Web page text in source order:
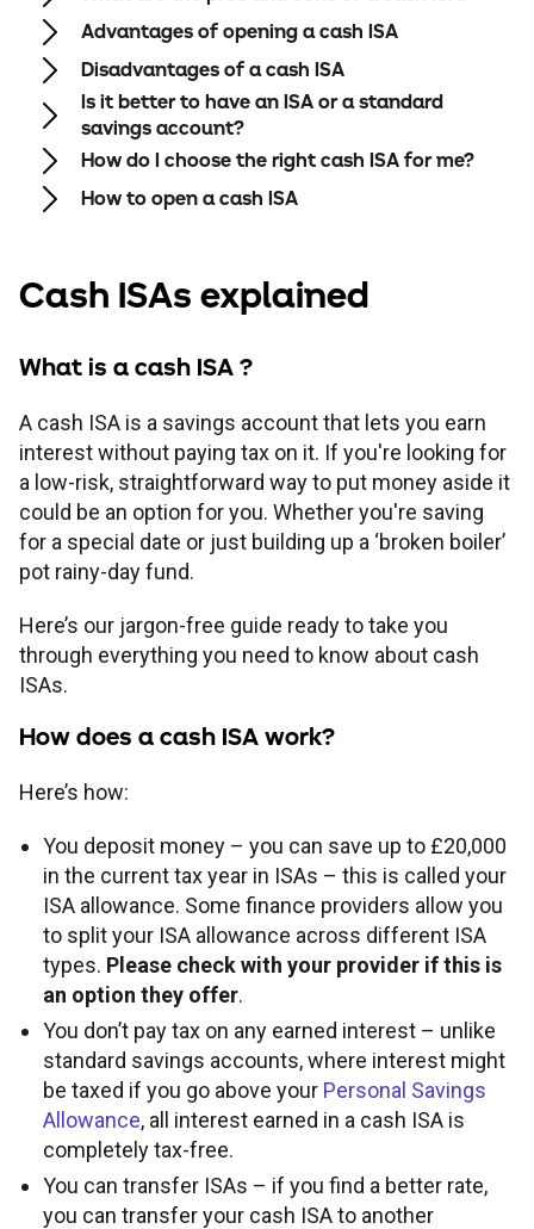
Children's
Savings FAQs
All savings guides
Stamp duty calculator
Women in finance charter
Terms and conditions
Mortgage FAQs
Are my savings protected?
Why have I been charged?
Philips Trust support
Register a bereavement
Email encryption
Advantages of opening a cash ISA
Disadvantages of a cash ISA
Is it better to have an ISA or a standard
savings account?
How do I choose the right cash ISA for me?
How to open a cash ISA
Cash ISAs explained
What is a cash ISA ?
A cash ISA is a savings account that lets you earn
interest without paying tax on it. If you're looking for
a low-risk, straightforward way to put money aside it
could be an option for you. Whether you're saving
for a special date or just building up a ‘broken boiler’
pot rainy-day fund.
Here’s our jargon-free guide ready to take you
through everything you need to know about cash
ISAs.
How does a cash ISA work?
Here’s how:
You deposit money – you can save up to £20,000
in the current tax year in ISAs – this is called your
ISA allowance. Some finance providers allow you
to split your ISA allowance across different ISA
types. Please check with your provider if this is
an option they offer.
You don’t pay tax on any earned interest – unlike
standard savings accounts, where interest might
be taxed if you go above your Personal Savings
Allowance, all interest earned in a cash ISA is
completely tax-free.
You can transfer ISAs – if you find a better rate,
you can transfer your cash ISA to another